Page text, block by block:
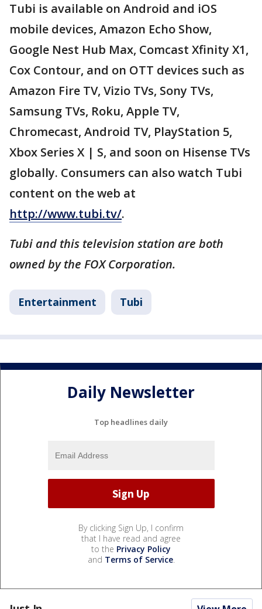
Tubi is available on Android and iOS
mobile devices, Amazon Echo Show,
Google Nest Hub Max, Comcast Xfinity X1,
Cox Contour, and on OTT devices such as
Amazon Fire TV, Vizio TVs, Sony TVs,
Samsung TVs, Roku, Apple TV,
Chromecast, Android TV, PlayStation 5,
Xbox Series X | S, and soon on Hisense TVs
globally. Consumers can also watch Tubi
content on the web at
http://www.tubi.tv/.
Tubi and this television station are both
owned by the FOX Corporation.
Entertainment Tubi
Daily Newsletter
Top headlines daily
By clicking Sign Up, I confirm
that I have read and agree
to the Privacy Policy
and Terms of Service.